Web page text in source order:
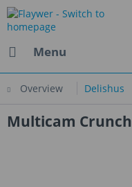
Menu
Overview Delishus
Multicam Crunch